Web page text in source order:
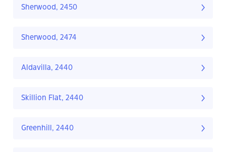
Sherwood, 2450
Sherwood, 2474
Aldavilla, 2440
Skillion Flat, 2440
Greenhill, 2440